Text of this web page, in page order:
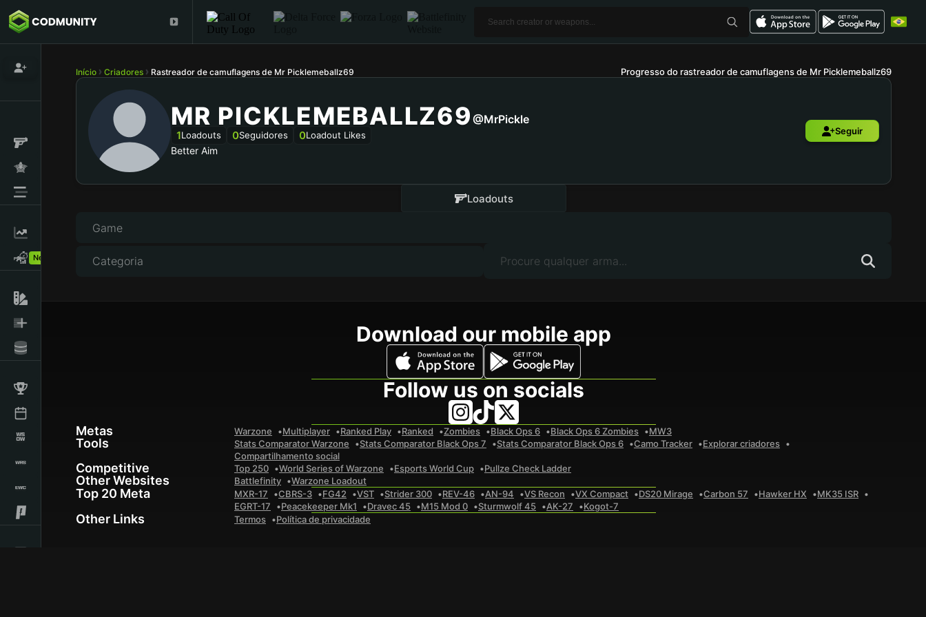
New!
Início Criadores Rastreador de camuflagens de Mr Picklemeballz69 Progresso do rastreador de camuflagens de Mr Picklemeballz69
MR PICKLEMEBALLZ69 @MrPickle
1Loadouts 0Seguidores 0Loadout Likes
Better Aim
Seguir
Loadouts
Game
Categoria
Download our mobile app
Follow us on socials
Metas Warzone Multiplayer Ranked Play Ranked Zombies Black Ops 6 Black Ops 6 Zombies MW3
Tools Stats Comparator Warzone Stats Comparator Black Ops 7 Stats Comparator Black Ops 6 Camo Tracker
Explorar criadores
Compartilhamento social
Competitive Top 250 World Series of Warzone Esports World Cup Pullze Check Ladder
Other Websites Battlefinity Warzone Loadout
Top 20 Meta MXR-17 CBRS-3 FG42 VST Strider 300 REV-46 AN-94 VS Recon VX Compact DS20 Mirage Carbon 57 Hawker HX
MK35 ISR
EGRT-17
Peacekeeper Mk1 Dravec 45 M15 Mod 0 Sturmwolf 45 AK-27 Kogot-7
Other Links Termos Política de privacidade